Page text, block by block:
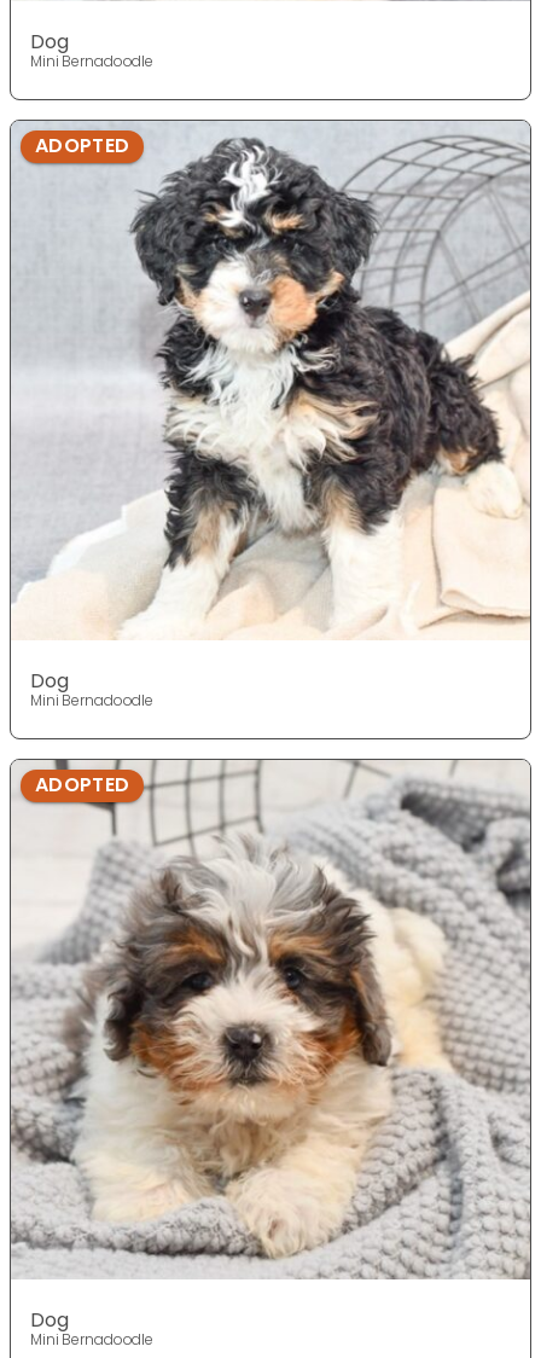
Dog
Mini Bernadoodle
ADOPTED
Dog
Mini Bernadoodle
ADOPTED
Dog
Mini Bernadoodle